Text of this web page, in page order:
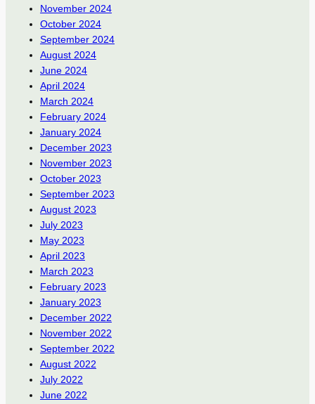
November 2024
October 2024
September 2024
August 2024
June 2024
April 2024
March 2024
February 2024
January 2024
December 2023
November 2023
October 2023
September 2023
August 2023
July 2023
May 2023
April 2023
March 2023
February 2023
January 2023
December 2022
November 2022
September 2022
August 2022
July 2022
June 2022